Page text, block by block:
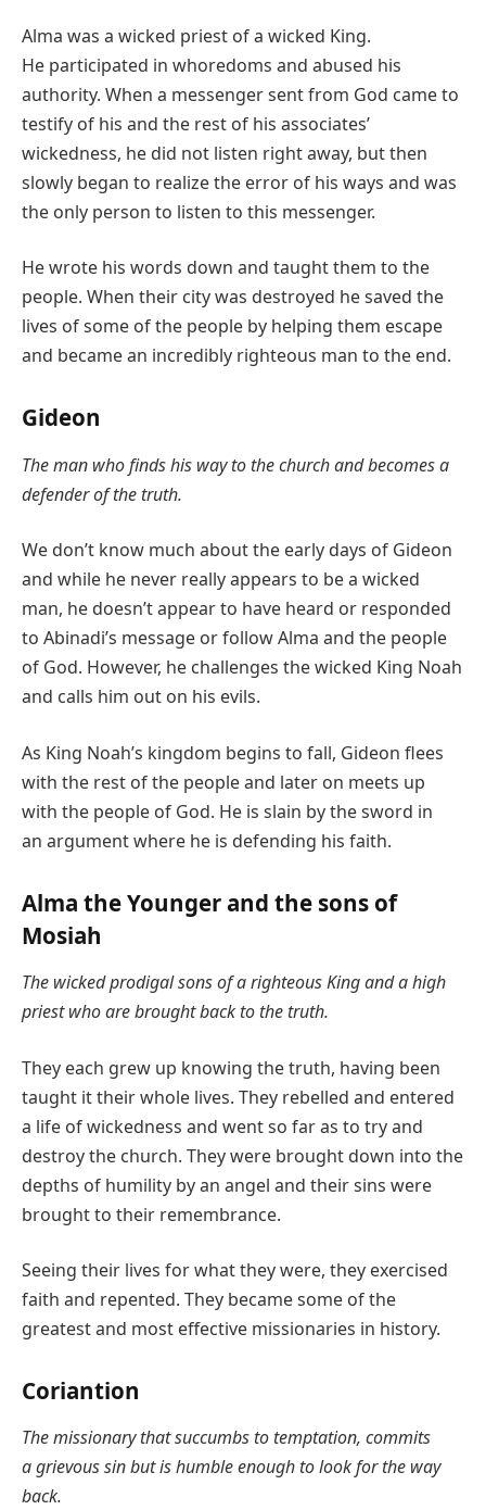
Alma was a wicked priest of a wicked King.
He participated in whoredoms and abused his
authority. When a messenger sent from God came to
testify of his and the rest of his associates’
wickedness, he did not listen right away, but then
slowly began to realize the error of his ways and was
the only person to listen to this messenger.
He wrote his words down and taught them to the
people. When their city was destroyed he saved the
lives of some of the people by helping them escape
and became an incredibly righteous man to the end.
Gideon
The man who finds his way to the church and becomes a
defender of the truth.
We don’t know much about the early days of Gideon
and while he never really appears to be a wicked
man, he doesn’t appear to have heard or responded
to Abinadi’s message or follow Alma and the people
of God. However, he challenges the wicked King Noah
and calls him out on his evils.
As King Noah’s kingdom begins to fall, Gideon flees
with the rest of the people and later on meets up
with the people of God. He is slain by the sword in
an argument where he is defending his faith.
Alma the Younger and the sons of
Mosiah
The wicked prodigal sons of a righteous King and a high
priest who are brought back to the truth.
They each grew up knowing the truth, having been
taught it their whole lives. They rebelled and entered
a life of wickedness and went so far as to try and
destroy the church. They were brought down into the
depths of humility by an angel and their sins were
brought to their remembrance.
Seeing their lives for what they were, they exercised
faith and repented. They became some of the
greatest and most effective missionaries in history.
Coriantion
The missionary that succumbs to temptation, commits
a grievous sin but is humble enough to look for the way
back.